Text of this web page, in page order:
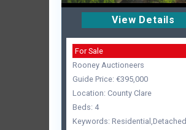
View Details
For Sale
Rooney Auctioneers
Guide Price: €395,000
Location: County Clare
Beds: 4
Keywords: Residential,Detached